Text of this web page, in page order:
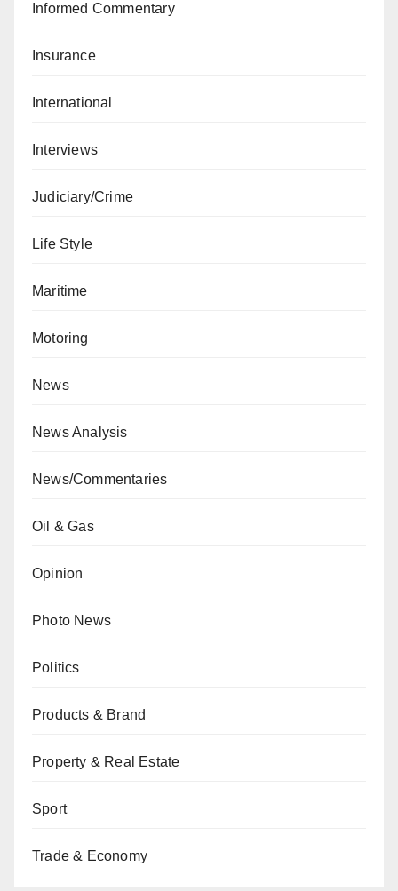
Informed Commentary
Insurance
International
Interviews
Judiciary/Crime
Life Style
Maritime
Motoring
News
News Analysis
News/Commentaries
Oil & Gas
Opinion
Photo News
Politics
Products & Brand
Property & Real Estate
Sport
Trade & Economy